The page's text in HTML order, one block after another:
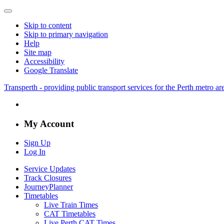
Skip to content
Skip to primary navigation
Help
Site map
Accessibility
Google Translate
Transperth - providing public transport services for the Perth metro
My Account
Sign Up
Log In
Service Updates
Track Closures
JourneyPlanner
Timetables
Live Train Times
CAT Timetables